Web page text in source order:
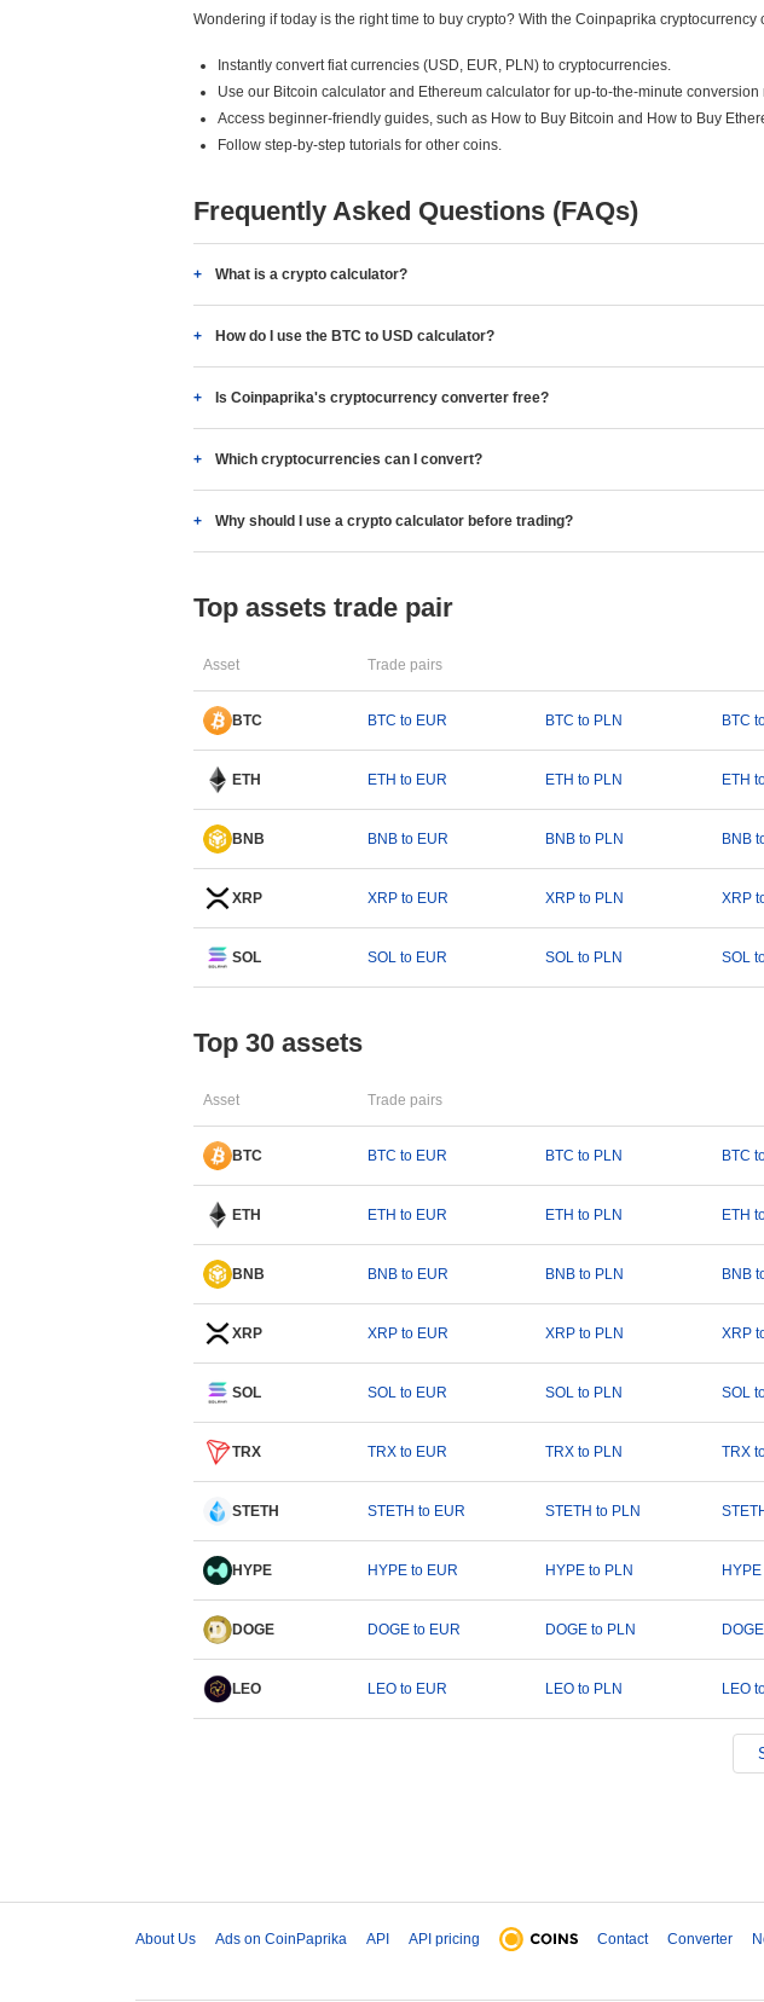
Wondering if today is the right time to buy crypto? With the Coinpaprika cryptocurrency
Instantly convert fiat currencies (USD, EUR, PLN) to cryptocurrencies.
Use our Bitcoin calculator and Ethereum calculator for up-to-the-minute conversion
Access beginner-friendly guides, such as How to Buy Bitcoin and How to Buy
Follow step-by-step tutorials for other coins.
Frequently Asked Questions (FAQs)
What is a crypto calculator?
How do I use the BTC to USD calculator?
Is Coinpaprika's cryptocurrency converter free?
Which cryptocurrencies can I convert?
Why should I use a crypto calculator before trading?
Top assets trade pair
Asset Trade pairs
BTC BTC to EUR BTC to PLN BTC
ETH ETH to EUR ETH to PLN ETH
BNB BNB to EUR BNB to PLN BNB
XRP XRP to EUR XRP to PLN XRP
SOL SOL to EUR SOL to PLN SOL
Top 30 assets
Asset Trade pairs
BTC BTC to EUR BTC to PLN BTC
ETH ETH to EUR ETH to PLN ETH
BNB BNB to EUR BNB to PLN BNB
XRP XRP to EUR XRP to PLN XRP
SOL SOL to EUR SOL to PLN SOL
TRX TRX to EUR TRX to PLN TRX
STETH STETH to EUR STETH to PLN
HYPE HYPE to EUR HYPE to PLN
DOGE DOGE to EUR DOGE to PLN
LEO LEO to EUR LEO to PLN LEO
About Us Ads on CoinPaprika API API pricing Contact Converter